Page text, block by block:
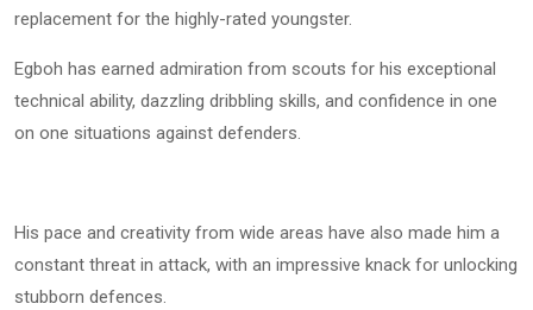
replacement for the highly-rated youngster.
Egboh has earned admiration from scouts for his exceptional
technical ability, dazzling dribbling skills, and confidence in one
on one situations against defenders.
His pace and creativity from wide areas have also made him a
constant threat in attack, with an impressive knack for unlocking
stubborn defences.